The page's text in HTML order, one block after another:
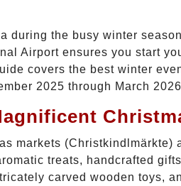
during the busy winter
Airport ensures you start
covers the best winter
2025 through March
markets
treats, handcrafted
carved wooden toys,